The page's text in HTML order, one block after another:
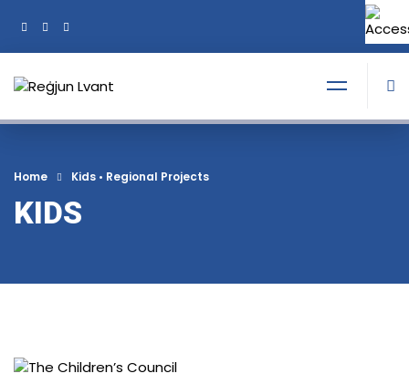
+356 21374378
Home Kids • Regional Projects
KIDS